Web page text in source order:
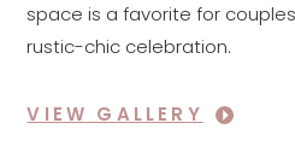
space is a favorite for
rustic-chic celebration.
VIEW GALLERY